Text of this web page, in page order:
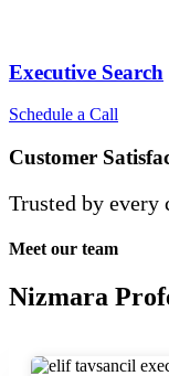
Executive Search
Schedule a Call
Customer
Trusted by
Meet our team
Nizmara